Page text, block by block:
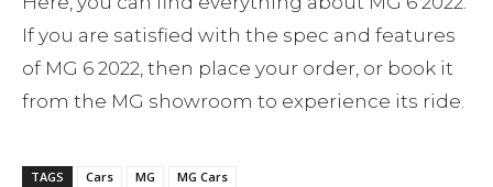
If you are satisfied with the spec and features
of MG 6 2022, then place your order, or book it
from the MG showroom to experience its ride.
TAGS Cars MG MG Cars